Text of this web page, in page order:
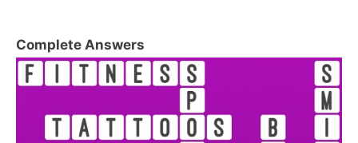
Complete Answers